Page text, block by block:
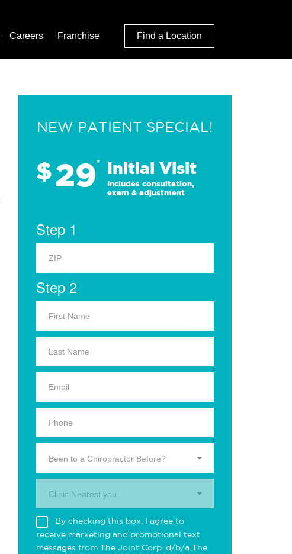
Careers Franchise Find a Location
NEW PATIENT SPECIAL!
$29* Initial Visit
Includes consultation,
exam & adjustment
Step 1
Step 2
Been to a Chiropractor Before?
Clinic Nearest you.
By checking this box, I agree to
receive marketing and promotional text
messages from The Joint Corp. d/b/a The